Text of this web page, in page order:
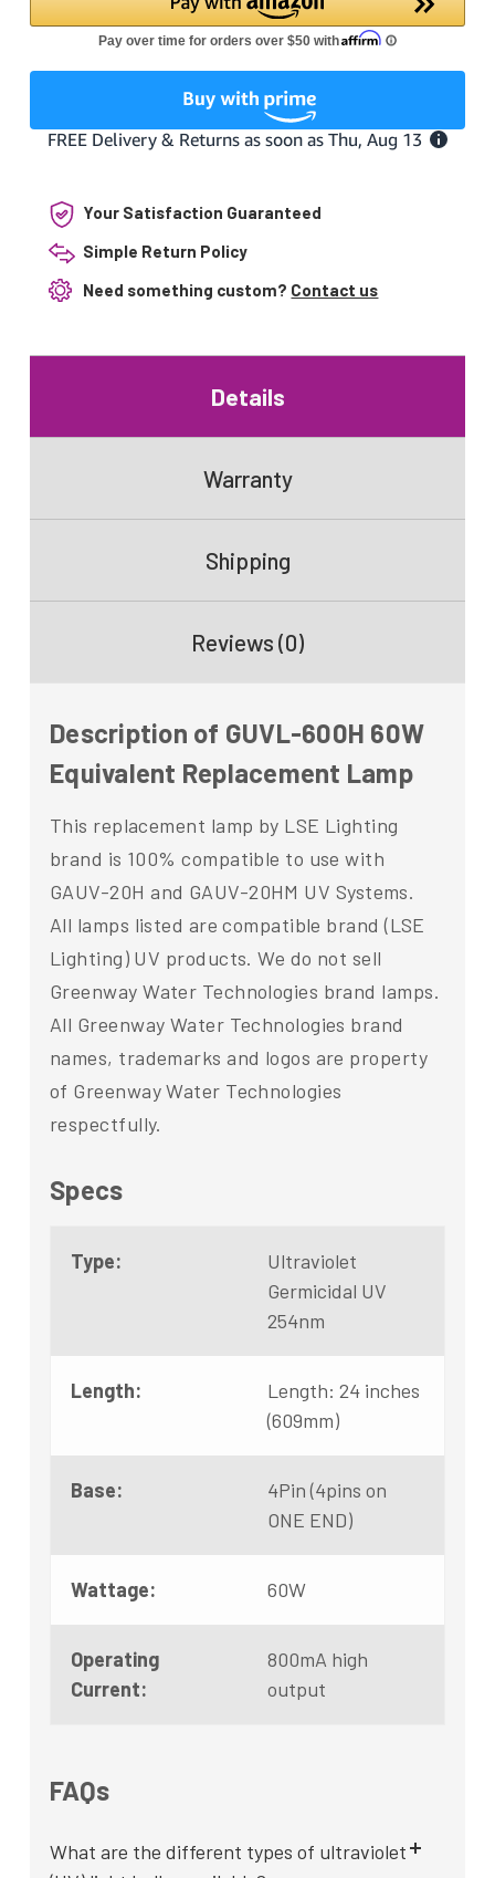
Your Satisfaction Guaranteed
Simple Return Policy
Need something custom? Contact us
Details
Warranty
Shipping
Reviews (0)
Description of GUVL-600H 60W
Equivalent Replacement Lamp
This replacement lamp by LSE Lighting
brand is 100% compatible to use with
GAUV-20H and GAUV-20HM UV Systems.
All lamps listed are compatible brand (LSE
Lighting) UV products. We do not sell
Greenway Water Technologies brand lamps.
All Greenway Water Technologies brand
names, trademarks and logos are property
of Greenway Water Technologies
respectfully.
Specs
Type:
Ultraviolet
Germicidal UV
254nm
Length:
Length: 24 inches
(609mm)
Base:
4Pin (4pins on
ONE END)
Wattage: 60W
Operating
Current:
800mA high
output
FAQs
What are the different types of ultraviolet